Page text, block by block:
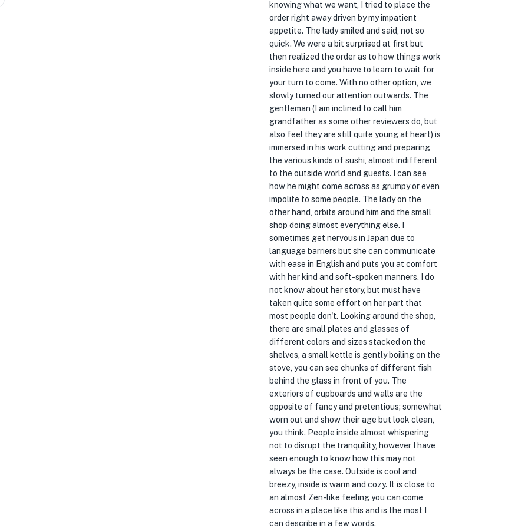
knowing what we want, I tried to place the
order right away driven by my impatient
appetite. The lady smiled and said, not so
quick. We were a bit surprised at first but
then realized the order as to how things work
inside here and you have to learn to wait for
your turn to come. With no other option, we
slowly turned our attention outwards. The
gentleman (I am inclined to call him
grandfather as some other reviewers do, but
also feel they are still quite young at heart) is
immersed in his work cutting and preparing
the various kinds of sushi, almost indifferent
to the outside world and guests. I can see
how he might come across as grumpy or even
impolite to some people. The lady on the
other hand, orbits around him and the small
shop doing almost everything else. I
sometimes get nervous in Japan due to
language barriers but she can communicate
with ease in English and puts you at comfort
with her kind and soft-spoken manners. I do
not know about her story, but must have
taken quite some effort on her part that
most people don't. Looking around the shop,
there are small plates and glasses of
different colors and sizes stacked on the
shelves, a small kettle is gently boiling on the
stove, you can see chunks of different fish
behind the glass in front of you. The
exteriors of cupboards and walls are the
opposite of fancy and pretentious; somewhat
worn out and show their age but look clean,
you think. People inside almost whispering
not to disrupt the tranquility, however I have
seen enough to know how this may not
always be the case. Outside is cool and
breezy, inside is warm and cozy. It is close to
an almost Zen-like feeling you can come
across in a place like this and is the most I
can describe in a few words.